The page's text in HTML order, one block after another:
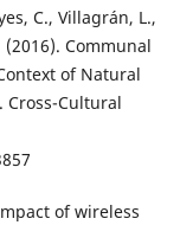
C., Villagrán, L.,
(2016). Communal
of Natural
Cross-Cultural
of wireless